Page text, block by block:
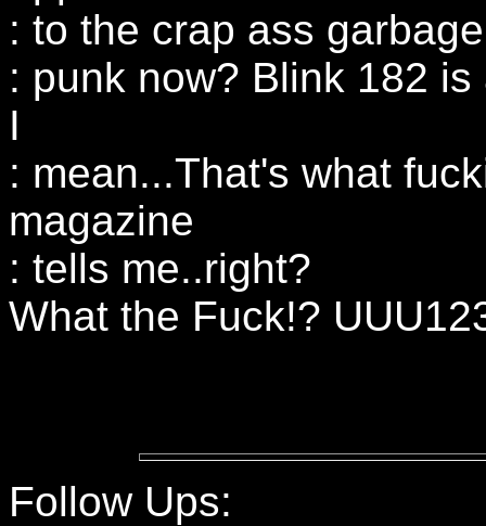
: to the crap ass
: punk now? Blink 182
I
: mean...That's what
magazine
: tells me..right?
What the Fuck!?
Follow Ups: